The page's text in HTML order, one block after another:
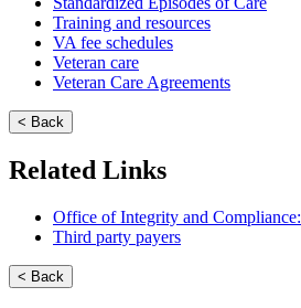
Training and resources
VA fee schedules
Veteran care
Veteran Care Agreements
< Back
Related Links
Office of Integrity and
Third party payers
< Back